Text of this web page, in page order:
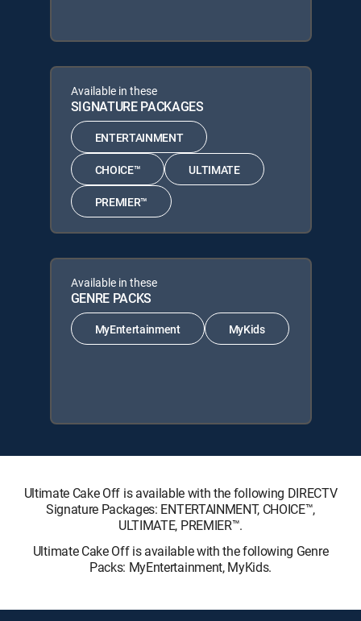
Available in these
SIGNATURE PACKAGES
ENTERTAINMENT
CHOICE™ ULTIMATE
PREMIER™
Available in these
GENRE PACKS
MyEntertainment MyKids
Ultimate Cake Off is available with the following DIRECTV
Signature Packages: ENTERTAINMENT, CHOICE™,
ULTIMATE, PREMIER™.
Ultimate Cake Off is available with the following Genre
Packs: MyEntertainment, MyKids.